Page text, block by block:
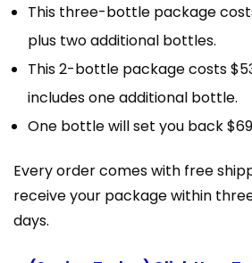
This three-bottle package
plus two additional bottles.
This 2-bottle package costs
includes one additional bottle.
One bottle will set you back
Every order comes with free
receive your package within
days.